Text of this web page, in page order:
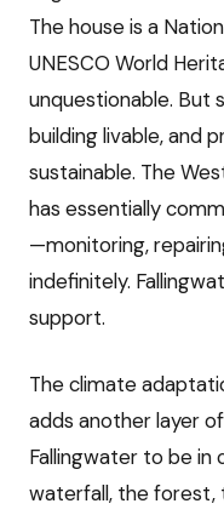
The house is a
UNESCO World
unquestionable. But
building livable, and
sustainable. The
has essentially
—monitoring,
indefinitely.
support.
The climate
adds another layer
Fallingwater to be
waterfall, the forest,